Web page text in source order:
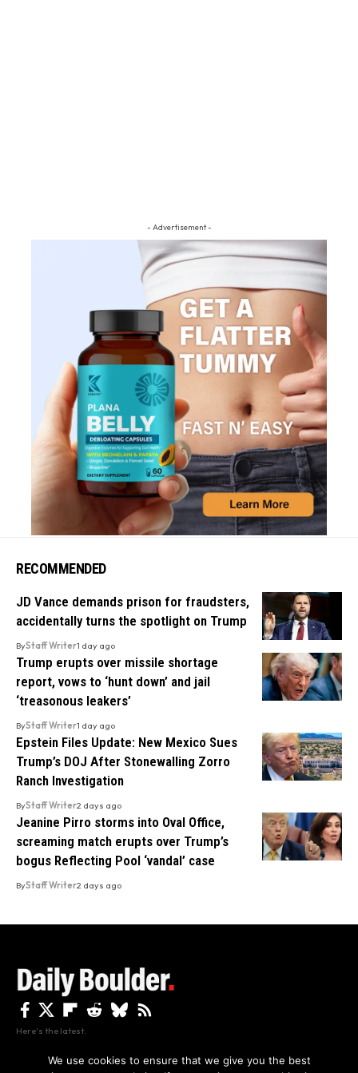
- Advertisement -
RECOMMENDED
JD Vance demands prison for fraudsters,
accidentally turns the spotlight on Trump
ByStaff Writer1 day ago
Trump erupts over missile shortage
report, vows to ‘hunt down’ and jail
‘treasonous leakers’
ByStaff Writer1 day ago
Epstein Files Update: New Mexico Sues
Trump’s DOJ After Stonewalling Zorro
Ranch Investigation
ByStaff Writer2 days ago
Jeanine Pirro storms into Oval Office,
screaming match erupts over Trump’s
bogus Reflecting Pool ‘vandal’ case
ByStaff Writer2 days ago
Here's the latest.
We use cookies to ensure that we give you the best